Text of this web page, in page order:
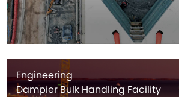
Engineering
Dampier Bulk Handling Facility